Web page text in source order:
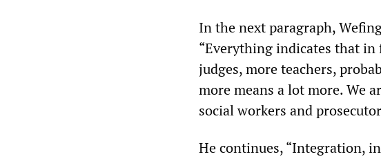
In the next paragraph,
“Everything indicates that
judges, more teachers,
more means a lot more. We
social workers and
He continues, “Integration,